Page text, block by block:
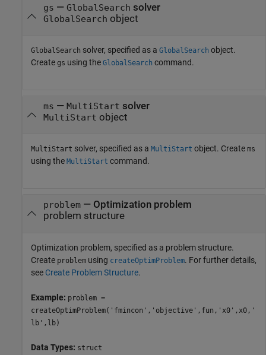
gs — GlobalSearch solver
GlobalSearch object
GlobalSearch solver, specified as a GlobalSearch object.
Create gs using the GlobalSearch command.
ms — MultiStart solver
MultiStart object
MultiStart solver, specified as a MultiStart object. Create ms
using the MultiStart command.
problem— Optimization problem
problem structure
Optimization problem, specified as a problem structure.
Create problem using createOptimProblem. For further details,
see Create Problem Structure.
Example: problem =
createOptimProblem('fmincon','objective',fun,'x0',x0,'
lb',lb)
Data Types: struct